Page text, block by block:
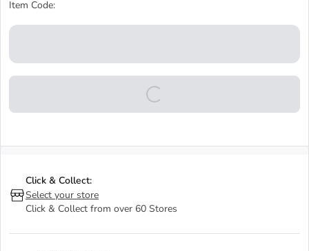
Item Code:
Click & Collect:
Select your store
Click & Collect from over 60 Stores